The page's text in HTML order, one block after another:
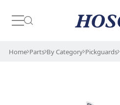
Japan
Home Parts By Category Pickguards